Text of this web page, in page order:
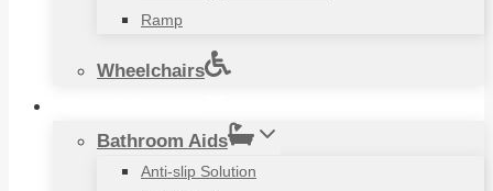
Ramp
Wheelchairs
Bathroom Aids
Anti-slip Solution